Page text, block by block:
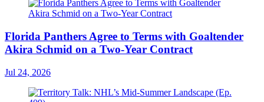
Florida Panthers Agree to Terms with Goaltender
Akira Schmid on a Two-Year Contract
Jul 24, 2026